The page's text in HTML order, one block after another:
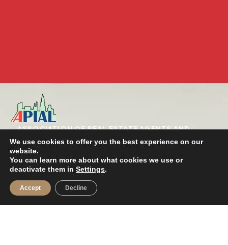
ASSOCIATION OF REAL ESTATE AGENTS AND
REAL ESTATE AGENTS OF THE PROVINCE OF
ALICANTE
Registered in the national registry of
Associations: Group 1 / 1st selection /
We use cookies to offer you the best experience on our
website.
You can learn more about what cookies we use or
deactivate them in Settings.
Accept Decline